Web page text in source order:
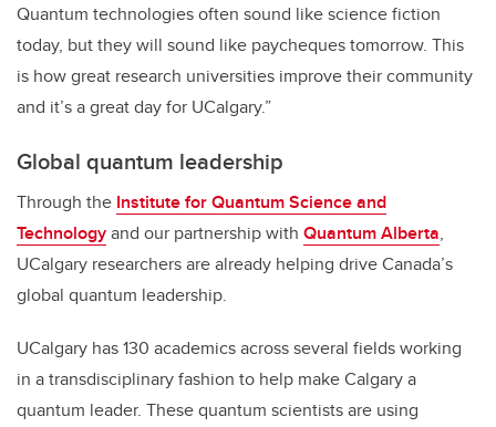
Quantum technologies often sound like science fiction
today, but they will sound like paycheques tomorrow. This
is how great research universities improve their community
and it’s a great day for UCalgary.”
Global quantum leadership
Through the Institute for Quantum Science and
Technologyand our partnership with Quantum Alberta,
UCalgary researchers are already helping drive Canada’s
global quantum leadership.
UCalgary has 130 academics across several fields working
in a transdisciplinary fashion to help make Calgary a
quantum leader. These quantum scientists are using